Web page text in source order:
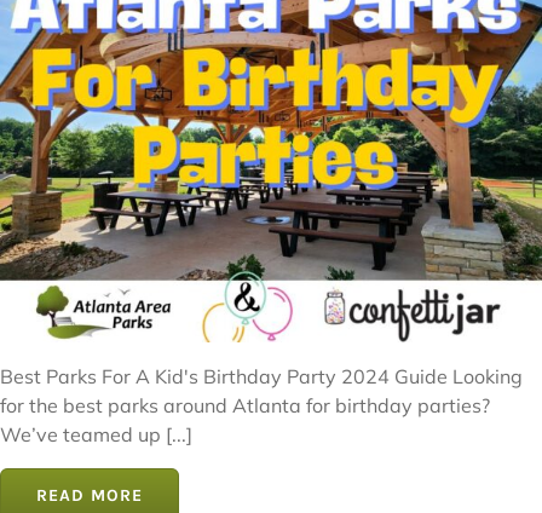
Best Parks For A Kid's Birthday Party 2024 Guide Looking
for the best parks around Atlanta for birthday parties?
We’ve teamed up [...]
READ MORE